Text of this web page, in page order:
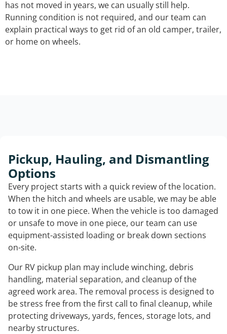
has not moved in years, we can usually still help.
Running condition is not required, and our team can
explain practical ways to get rid of an old camper, trailer,
or home on wheels.
Pickup, Hauling, and Dismantling
Options
Every project starts with a quick review of the location.
When the hitch and wheels are usable, we may be able
to tow it in one piece. When the vehicle is too damaged
or unsafe to move in one piece, our team can use
equipment-assisted loading or break down sections
on-site.
Our RV pickup plan may include winching, debris
handling, material separation, and cleanup of the
agreed work area. The removal process is designed to
be stress free from the first call to final cleanup, while
protecting driveways, yards, fences, storage lots, and
nearby structures.